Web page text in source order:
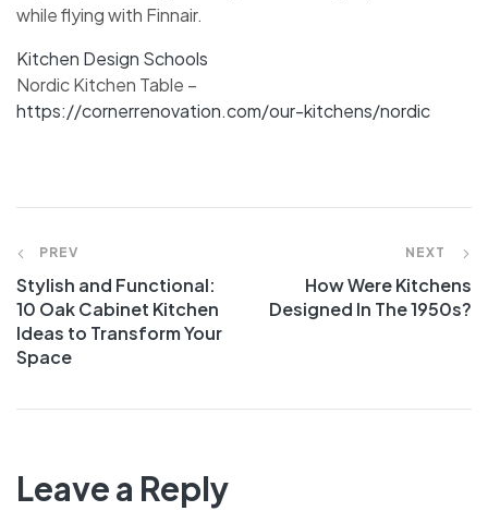
while flying with Finnair.
Kitchen Design Schools
Nordic Kitchen Table –
https://cornerrenovation.com/our-kitchens/nordic
PREV
Stylish and Functional:
10 Oak Cabinet Kitchen
Ideas to Transform Your
Space
NEXT
How Were Kitchens
Designed In The 1950s?
Leave a Reply